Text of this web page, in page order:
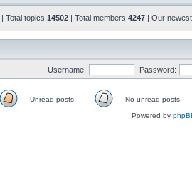
| Total topics 14502 | Total members 4247 | Our
Username: Password:
Unread posts
unread
No unread posts
Powered by